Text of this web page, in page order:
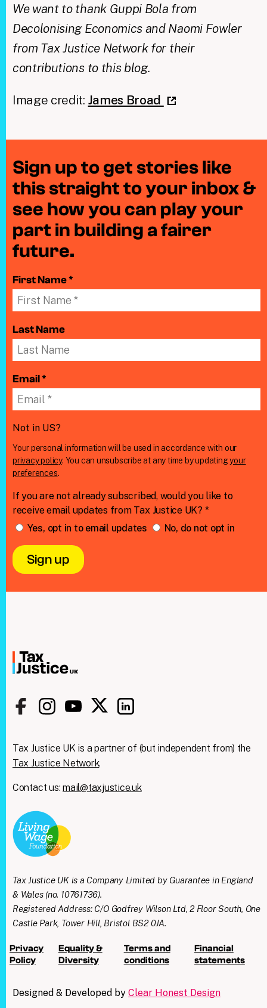
We want to thank Guppi Bola from
Decolonising Economics and Naomi Fowler
from Tax Justice Network for their
contributions to this blog.
Image credit: James Broad
Sign up to get stories like
this straight to your inbox &
see how you can play your
part in building a fairer
future.
First Name *
Last Name
Email *
Not in US?
Your personal information will be used in accordance with our
privacy policy. You can unsubscribe at any time by updatingyour
preferences.
If you are not already subscribed, would you like to
receive email updates from Tax Justice UK? *
Yes, opt in to email updates
No, do not opt in
Tax Justice UK is a partner of (but independent from) the
Tax Justice Network.
Contact us:mail@taxjustice.uk
Tax Justice UK is a Company Limited by Guarantee in England
& Wales (no. 10761736).
Registered Address: C/O Godfrey Wilson Ltd, 2 Floor South, One
Castle Park, Tower Hill, Bristol BS2 0JA.
Privacy
Policy
Equality &
Diversity
Terms and
conditions
Financial
statements
Designed & Developed by Clear Honest Design